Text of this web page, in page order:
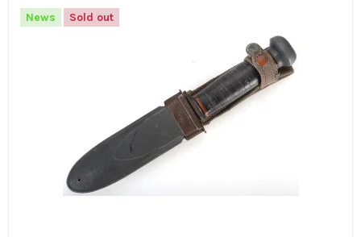
News Sold out